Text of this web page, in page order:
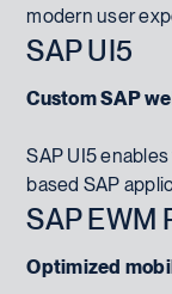
modern user
SAP UI5
Custom SAP
SAP UI5
based SAP
SAP EWM
Optimized